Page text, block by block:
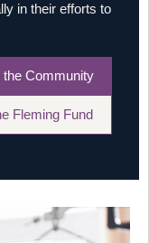
in their efforts to
the Community
Fleming Fund